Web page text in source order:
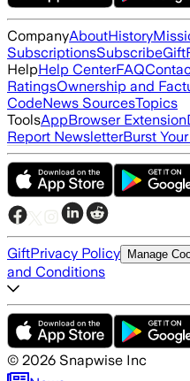
CompanyAboutHistory
SubscriptionsSubscribeGift
HelpHelp CenterFAQ
RatingsOwnership and
CodeNews SourcesTopics
ToolsAppBrowser Extension
Report NewsletterBurst
GiftPrivacy Policy Manage
and Conditions
© 2026 Snapwise Inc